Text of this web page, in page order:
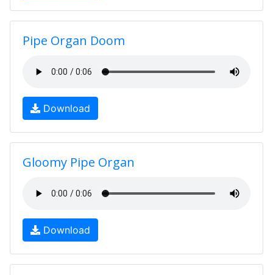
Pipe Organ Doom
Download
Gloomy Pipe Organ
Download